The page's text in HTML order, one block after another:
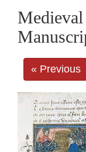
« Previous